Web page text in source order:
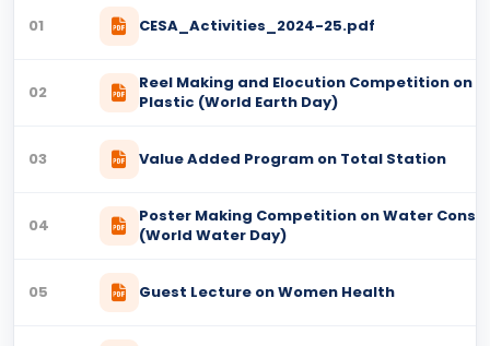
01 CESA_Activities_2024-25.pdf
02
Reel Making and Elocution Competition on
Plastic (World Earth Day)
03 Value Added Program on Total Station
04
Poster Making Competition on Water
(World Water Day)
05 Guest Lecture on Women Health